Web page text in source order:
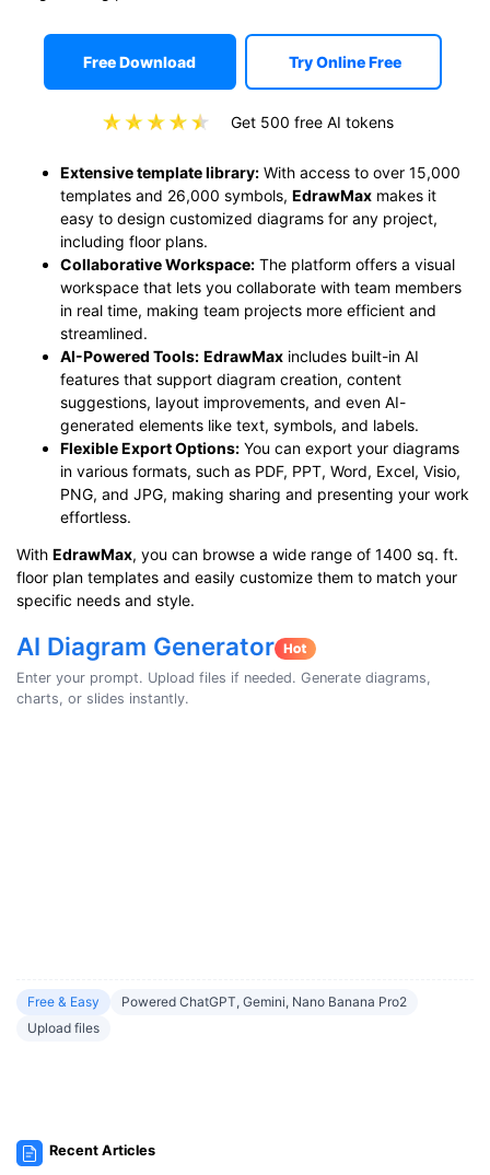
Free Download Try Online Free
Get 500 free AI tokens
Extensive template library: With access to over 15,000
templates and 26,000 symbols, EdrawMax makes it
easy to design customized diagrams for any project,
including floor plans.
Collaborative Workspace: The platform offers a visual
workspace that lets you collaborate with team members
in real time, making team projects more efficient and
streamlined.
AI-Powered Tools: EdrawMax includes built-in AI
features that support diagram creation, content
suggestions, layout improvements, and even AI-
generated elements like text, symbols, and labels.
Flexible Export Options: You can export your diagrams
in various formats, such as PDF, PPT, Word, Excel, Visio,
PNG, and JPG, making sharing and presenting your work
effortless.
With EdrawMax, you can browse a wide range of 1400 sq. ft.
floor plan templates and easily customize them to match your
specific needs and style.
AI Diagram Generator
Enter your prompt. Upload files if needed. Generate diagrams,
charts, or slides instantly.
Free & Easy
Powered ChatGPT, Gemini, Nano Banana Pro2
Upload files
Recent Articles